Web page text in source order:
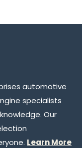
automotive
specialists
Our
Learn More